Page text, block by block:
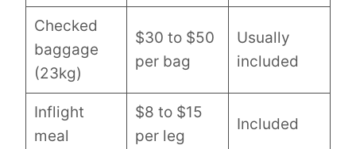
Checked
baggage
(23kg)
$30 to $50
per bag
Usually
included
Inflight
meal
$8 to $15
per leg
Included